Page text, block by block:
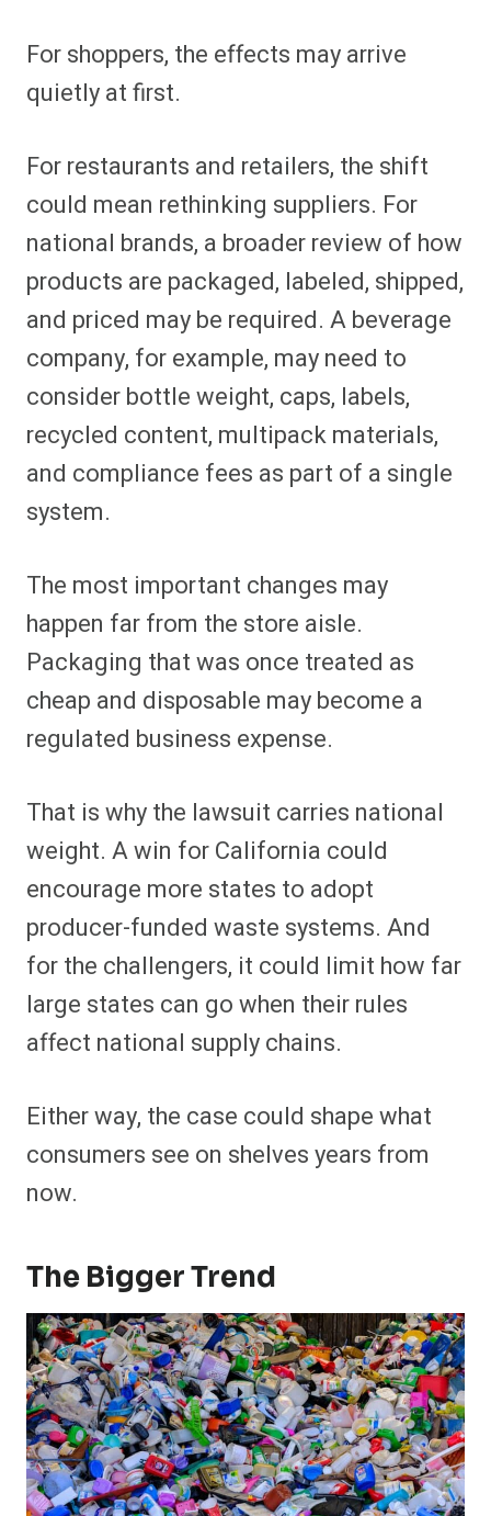
For shoppers, the effects may arrive
quietly at first.
For restaurants and retailers, the shift
could mean rethinking suppliers. For
national brands, a broader review of how
products are packaged, labeled, shipped,
and priced may be required. A beverage
company, for example, may need to
consider bottle weight, caps, labels,
recycled content, multipack materials,
and compliance fees as part of a single
system.
The most important changes may
happen far from the store aisle.
Packaging that was once treated as
cheap and disposable may become a
regulated business expense.
That is why the lawsuit carries national
weight. A win for California could
encourage more states to adopt
producer-funded waste systems. And
for the challengers, it could limit how far
large states can go when their rules
affect national supply chains.
Either way, the case could shape what
consumers see on shelves years from
now.
The Bigger Trend